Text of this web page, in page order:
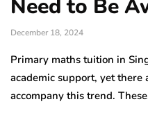
Need to Be
December 18, 2024
Primary maths tuition in
academic support, yet there
accompany this trend.